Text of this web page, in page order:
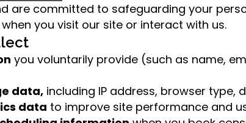
are committed to safeguarding your
you visit our site or interact with us.
you voluntarily provide (such as name,
data, including IP address, browser
data to improve site performance and